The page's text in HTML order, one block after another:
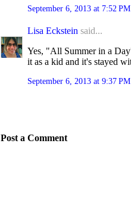
September 6, 2013 at 7:52 PM
Lisa Eckstein said...
Yes, "All Summer in a
it as a kid and it's stayed
September 6, 2013 at 9:37 PM
Post a Comment